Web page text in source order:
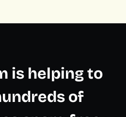
is helping to
of